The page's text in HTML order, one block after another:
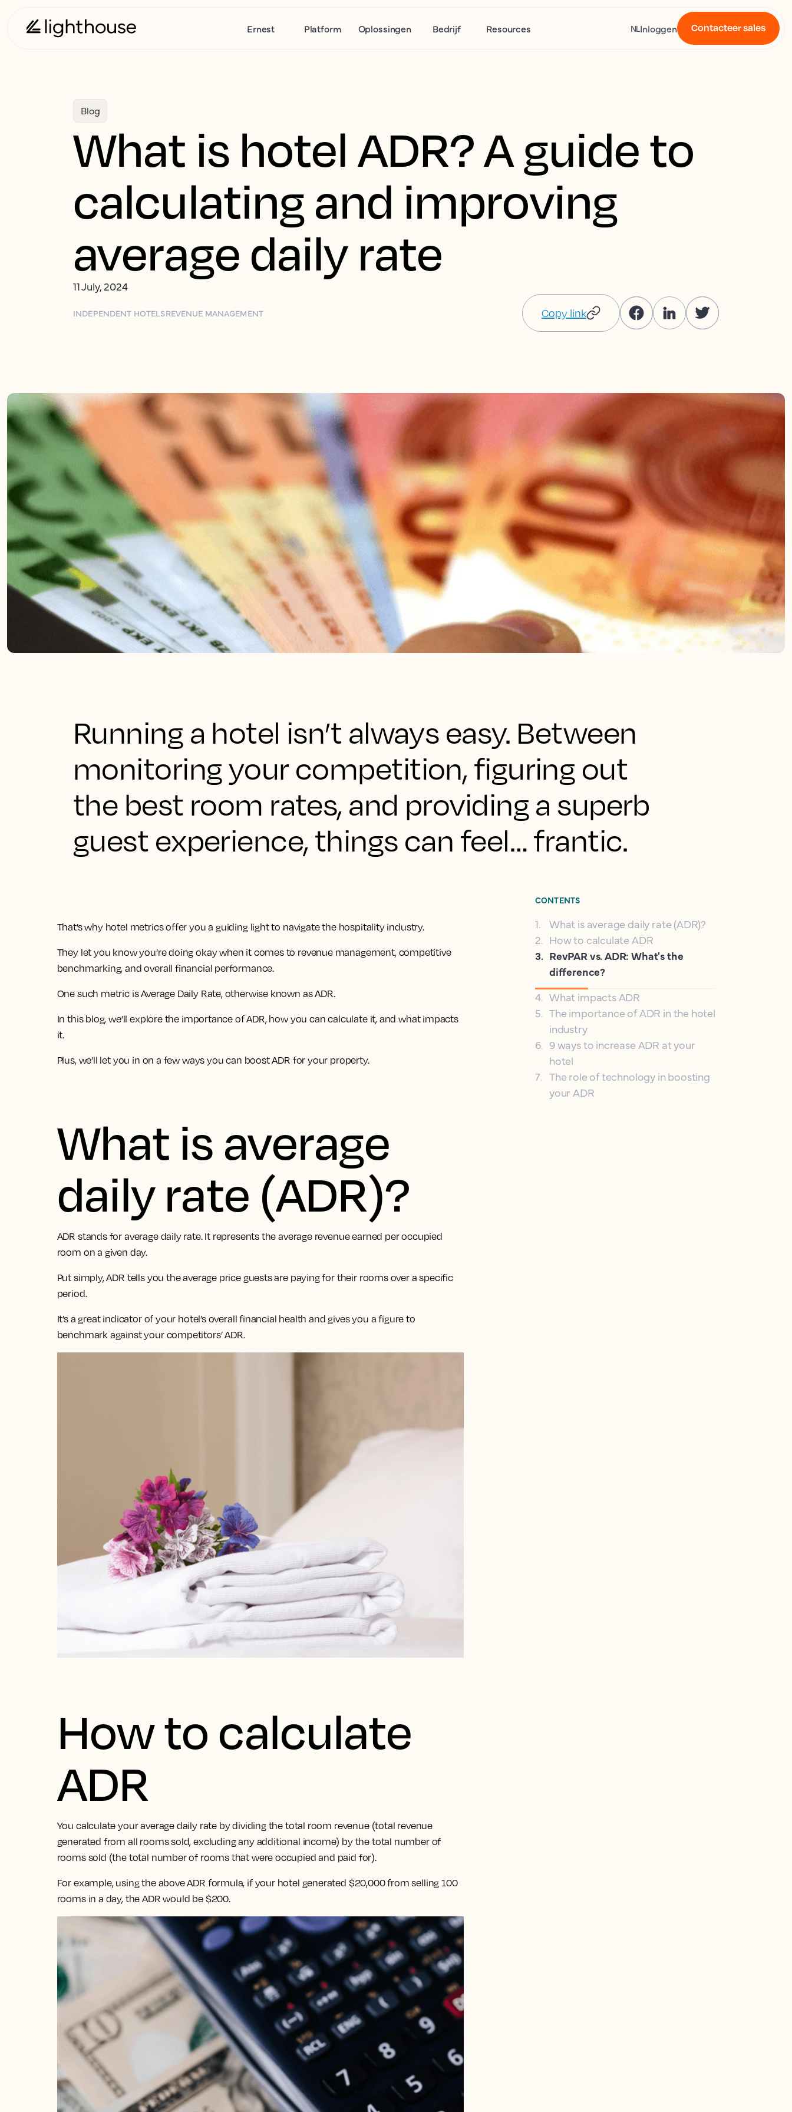
Ernest Platform Oplossingen Bedrijf Resources NLInloggen Contacteer sales
Blog
What is hotel ADR? A guide to
calculating and improving
average daily rate
11 July, 2024
INDEPENDENT HOTELSREVENUE MANAGEMENT Copy link
Running a hotel isn’t always easy. Between
monitoring your competition, figuring out
the best room rates, and providing a superb
guest experience, things can feel… frantic.
That’s why hotel metrics offer you a guiding light to navigate the hospitality industry.
They let you know you’re doing okay when it comes to revenue management, competitive
benchmarking, and overall financial performance.
One such metric is Average Daily Rate, otherwise known as ADR.
In this blog, we’ll explore the importance of ADR, how you can calculate it, and what impacts
it.
Plus, we’ll let you in on a few ways you can boost ADR for your property.
What is average
daily rate (ADR)?
ADR stands for average daily rate. It represents the average revenue earned per occupied
room on a given day.
Put simply, ADR tells you the average price guests are paying for their rooms over a specific
period.
It’s a great indicator of your hotel’s overall financial health and gives you a figure to
benchmark against your competitors’ ADR.
How to calculate
ADR
You calculate your average daily rate by dividing the total room revenue (total revenue
generated from all rooms sold, excluding any additional income) by the total number of
rooms sold (the total number of rooms that were occupied and paid for).
For example, using the above ADR formula, if your hotel generated $20,000 from selling 100
rooms in a day, the ADR would be $200.
CONTENTS
1. What is average daily rate (ADR)?
2. How to calculate ADR
3. RevPAR vs. ADR: What's the
difference?
4. What impacts ADR
5. The importance of ADR in the hotel
industry
6. 9 ways to increase ADR at your
hotel
7. The role of technology in boosting
your ADR